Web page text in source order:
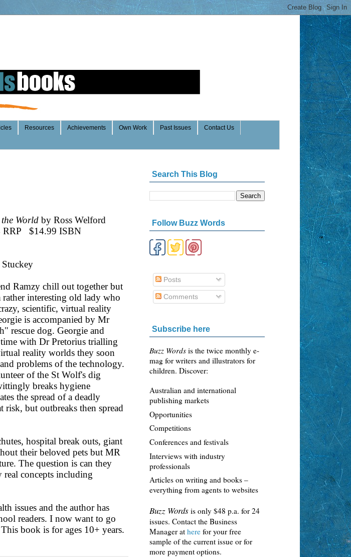
Resources Achievements Own Work Past Issues Contact Us
World by Ross Welford
RRP
$14.99 ISBN
Ramzy chill out together but
rather interesting old lady who
scientific, virtual reality
is accompanied by Mr
rescue dog. Georgie and
with Dr Pretorius trialling
reality worlds they soon
problems of the technology.
of the St Wolf's dig
breaks hygiene
the spread of a deadly
but outbreaks then spread
hospital break outs, giant
their beloved pets but MR
The question is can they
concepts including
issues and the author has
readers. I now want to go
book is for ages 10+ years.
Search This Blog
Follow Buzz Words
Posts
Comments
Subscribe here
Buzz Words is the twice monthly e-
mag for writers and illustrators for
children. Discover:
Australian and international
publishing markets
Opportunities
Competitions
Conferences and festivals
Interviews with industry
professionals
Articles on writing and books –
everything from agents to websites
Buzz Words is only $48 p.a. for 24
issues. Contact the Business
Manager at here for your free
sample of the current issue or for
more payment options.